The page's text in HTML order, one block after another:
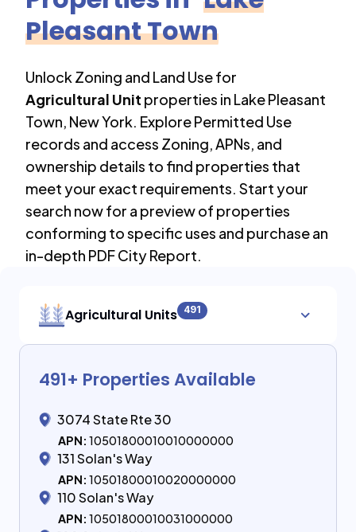
Pleasant Town
Unlock Zoning and Land Use for
Agricultural Unit properties in Lake Pleasant
Town, New York. Explore Permitted Use
records and access Zoning, APNs, and
ownership details to find properties that
meet your exact requirements. Start your
search now for a preview of properties
conforming to specific uses and purchase an
in-depth PDF City Report.
Agricultural Units 491
491+ Properties Available
3074 State Rte 30
APN: 10501800010010000000
131 Solan's Way
APN: 10501800010020000000
110 Solan's Way
APN: 10501800010031000000